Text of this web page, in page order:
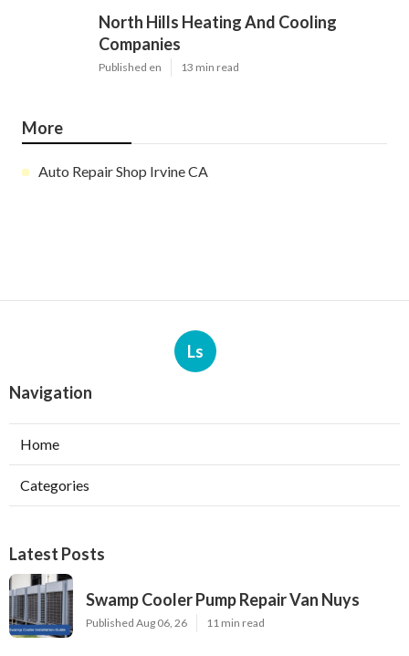
North Hills Heating And Cooling
Companies
Published en 13 min read
More
Auto Repair Shop Irvine CA
Ls
Navigation
Home
Categories
Latest Posts
Swamp Cooler Pump Repair Van Nuys
Published Aug 06, 26 11 min read